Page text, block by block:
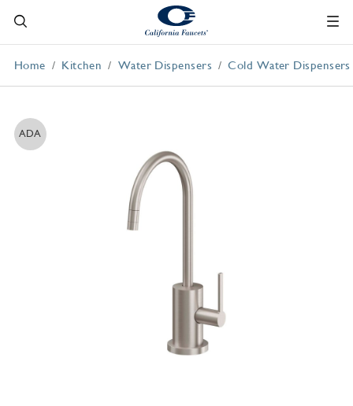
Home Kitchen Water Dispensers Cold Water Dispensers
ADA